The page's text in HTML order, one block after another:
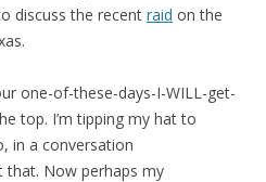
discuss the recent raid on the
one-of-these-days-I-WILL-get-
top. I’m tipping my hat to
in a conversation
Now perhaps my